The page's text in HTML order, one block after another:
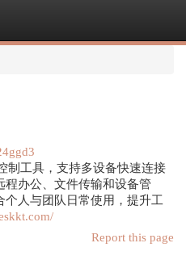
制工具，支持多设备快速连接
办公、文件传输和设备管
人与团队日常使用，提升工
Report this page